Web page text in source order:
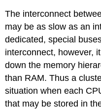
The interconnect
may be as slow as an
dedicated, special
interconnect, however,
down the memory
than RAM. Thus a
situation when each
that may be stored in